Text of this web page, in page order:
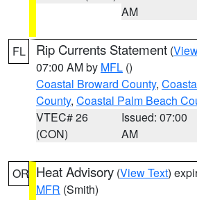
AM
FL Rip Currents Statement (
07:00 AM by MFL ()
Coastal Broward County,
County, Coastal Palm Beach
VTEC# 26
(CON)
Issued: 07:00
AM
OR Heat Advisory (View Text)
MFR (Smith)